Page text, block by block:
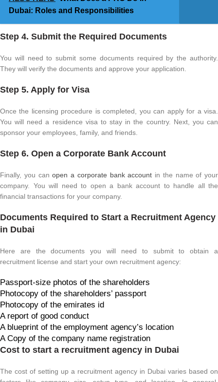
Dubai: Roles and Responsibilities
Step 4. Submit the Required Documents
You will need to submit some documents required by the authority.
They will verify the documents and approve your application.
Step 5. Apply for Visa
Once the licensing procedure is completed, you can apply for a visa.
You will need a residence visa to stay in the country. Next, you can
sponsor your employees, family, and friends.
Step 6. Open a Corporate Bank Account
Finally, you canopen a corporate bank account in the name of your
company. You will need to open a bank account to handle all the
financial transactions for your company.
Documents Required to Start a Recruitment Agency
in Dubai
Here are the documents you will need to submit to obtain a
recruitment license and start your own recruitment agency:
Passport-size photos of the shareholders
Photocopy of the shareholders’ passport
Photocopy of the emirates id
A report of good conduct
A blueprint of the employment agency’s location
A Copy of the company name registration
Cost to start a recruitment agency in Dubai
The cost of setting up a recruitment agency in Dubai varies based on